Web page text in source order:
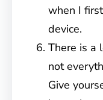
when I
device.
There is a
not
Give